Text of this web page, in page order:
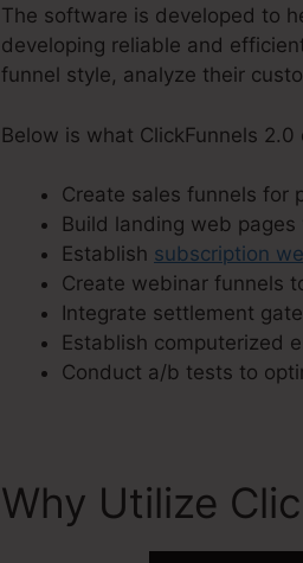
The software is developed to
developing reliable and
funnel style, analyze their
Below is what ClickFunnels 2.0
Create sales funnels for
Build landing web
Establish subscription
Create webinar funnels
Integrate settlement
Establish computerized
Conduct a/b tests to
Why Utilize